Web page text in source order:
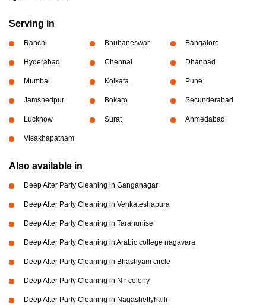
Serving in
Ranchi Bhubaneswar Bangalore
Hyderabad Chennai Dhanbad
Mumbai Kolkata Pune
Jamshedpur Bokaro Secunderabad
Lucknow Surat Ahmedabad
Visakhapatnam
Also available in
Deep After Party Cleaning in Ganganagar
Deep After Party Cleaning in Venkateshapura
Deep After Party Cleaning in Tarahunise
Deep After Party Cleaning in Arabic college nagavara
Deep After Party Cleaning in Bhashyam circle
Deep After Party Cleaning in N r colony
Deep After Party Cleaning in Nagashettyhalli